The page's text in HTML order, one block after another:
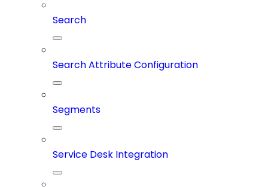
Search
Search Attribute Configuration
Segments
Service Desk Integration